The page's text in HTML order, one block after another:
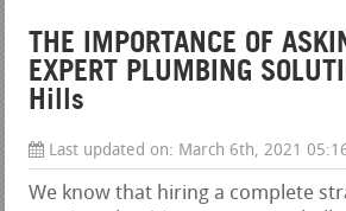
THE IMPORTANCE OF
EXPERT PLUMBING
Hills
Last updated on: March 6th, 2021
We know that hiring a complete